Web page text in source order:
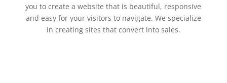
you to create a website that is beautiful, responsive
and easy for your visitors to navigate. We specialize
in creating sites that convert into sales.